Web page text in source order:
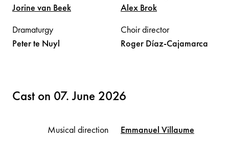
Jorine van Beek
Alex Brok
Dramaturgy
Peterte Nuyl
Choir director
Roger Díaz-Cajamarca
Cast on 07. June 2026
Musical direction Emmanuel Villaume